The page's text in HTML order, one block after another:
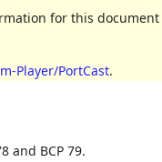
for this document
Player/PortCast.
and BCP 79.